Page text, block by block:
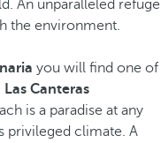
An unparalleled refuge
the environment.
you will find one of
Las Canteras
is a paradise at any
privileged climate. A